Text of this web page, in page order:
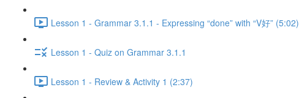
Lesson 1 - Grammar 3.1.1 - Expressing “done” with “V好” (5:02)
Lesson 1 - Quiz on Grammar 3.1.1
Lesson 1 - Review & Activity 1 (2:37)